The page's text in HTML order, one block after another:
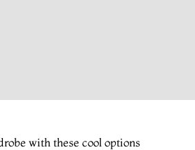
with these cool options